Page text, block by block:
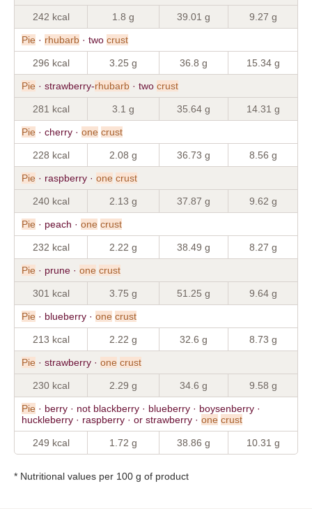
242 kcal 1.8 g 39.01 g 9.27 g
Pie · rhubarb · two crust
296 kcal 3.25 g 36.8 g 15.34 g
Pie · strawberry-rhubarb · two crust
281 kcal 3.1 g 35.64 g 14.31 g
Pie · cherry · one crust
228 kcal 2.08 g 36.73 g 8.56 g
Pie · raspberry · one crust
240 kcal 2.13 g 37.87 g 9.62 g
Pie · peach · one crust
232 kcal 2.22 g 38.49 g 8.27 g
Pie · prune · one crust
301 kcal 3.75 g 51.25 g 9.64 g
Pie · blueberry · one crust
213 kcal 2.22 g 32.6 g 8.73 g
Pie · strawberry · one crust
230 kcal 2.29 g 34.6 g 9.58 g
Pie · berry · not blackberry · blueberry · boysenberry ·
huckleberry · raspberry · or strawberry · one crust
249 kcal 1.72 g 38.86 g 10.31 g
* Nutritional values per 100 g of product